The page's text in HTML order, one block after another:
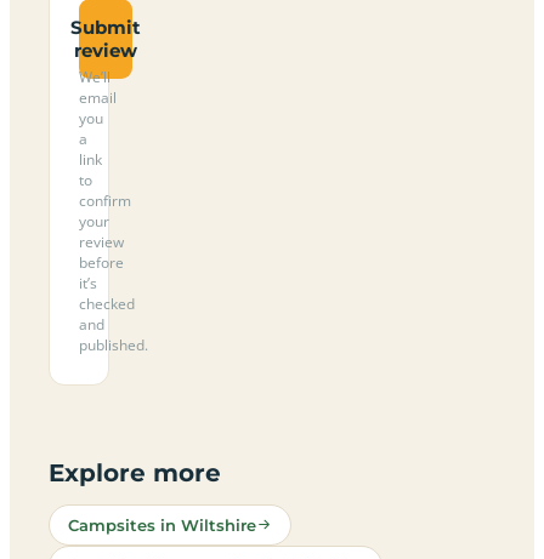
Submit
review
We’ll
email
you
a
link
to
confirm
your
review
before
it’s
checked
and
published.
Explore more
Campsites in Wiltshire